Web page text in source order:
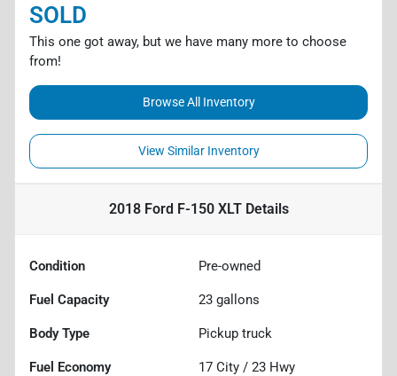
SOLD
This one got away, but we have many more to choose
from!
Browse All Inventory
View Similar Inventory
2018 Ford F-150 XLTDetails
Condition Pre-owned
Fuel Capacity 23 gallons
Body Type Pickup truck
Fuel Economy 17 City / 23 Hwy